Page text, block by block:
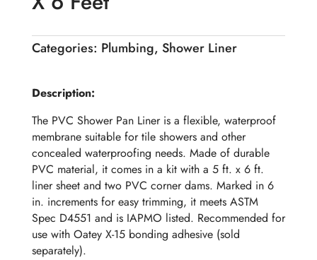
Categories: Plumbing, Shower Liner
Description:
The PVC Shower Pan Liner is a flexible, waterproof
membrane suitable for tile showers and other
concealed waterproofing needs. Made of durable
PVC material, it comes in a kit with a 5 ft. x 6 ft.
liner sheet and two PVC corner dams. Marked in 6
in. increments for easy trimming, it meets ASTM
Spec D4551 and is IAPMO listed. Recommended for
use with Oatey X-15 bonding adhesive (sold
separately).